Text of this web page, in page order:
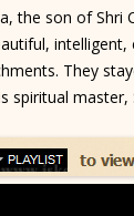
the son of Shri
They
spiritual master,